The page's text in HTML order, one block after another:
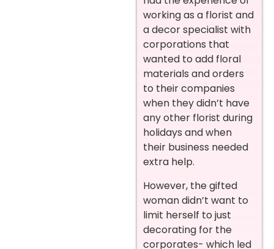
working as a florist and
a decor specialist with
corporations that
wanted to add floral
materials and orders
to their companies
when they didn’t have
any other florist during
holidays and when
their business needed
extra help.
However, the gifted
woman didn’t want to
limit herself to just
decorating for the
corporates- which led